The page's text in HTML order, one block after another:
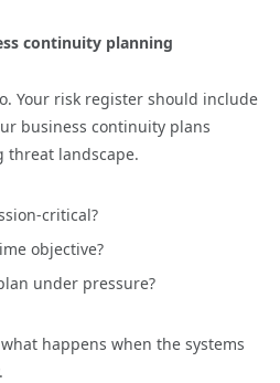
continuity planning
Your risk register should include
business continuity plans
threat landscape.
critical?
objective?
under pressure?
happens when the systems